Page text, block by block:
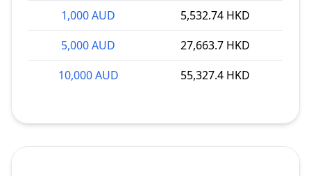
1,000 AUD
5,532.74 HKD
5,000 AUD
27,663.7 HKD
10,000 AUD
55,327.4 HKD